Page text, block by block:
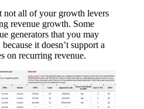
not all of your growth levers
revenue growth. Some
generators that you may
it doesn’t support a
on recurring revenue.